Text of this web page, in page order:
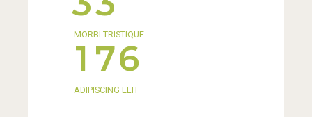
4
5
6
4
5
6
MORBI TRISTIQUE
0
1
2
6
7
8
5
6
7
ADIPISCING ELIT